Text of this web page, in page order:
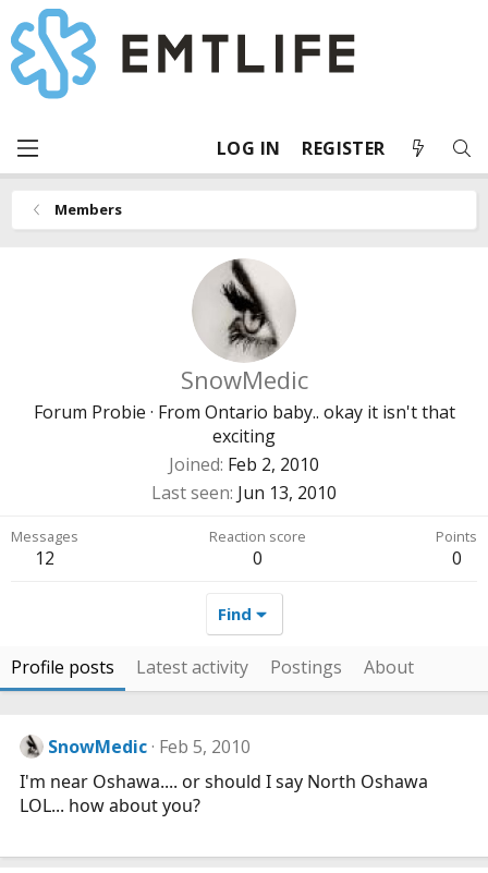
LOG IN REGISTER
Members
SnowMedic
Forum Probie · From Ontario baby.. okay it isn't that
exciting
Joined Feb 2, 2010
Last seen Jun 13, 2010
Messages
12
Reaction score
0
Points
0
Find
Profile posts Latest activity Postings About
SnowMedic Feb 5, 2010
I'm near Oshawa.... or should I say North Oshawa
LOL... how about you?